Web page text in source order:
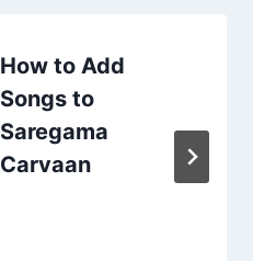
How to Add
Songs to
Saregama
Carvaan